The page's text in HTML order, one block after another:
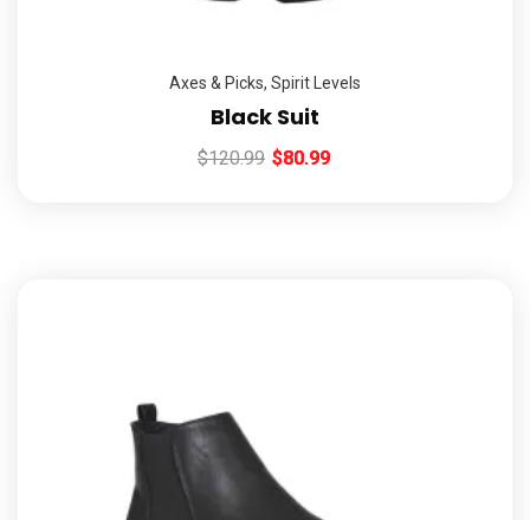
Axes & Picks, Spirit Levels
Black Suit
$120.99 $80.99